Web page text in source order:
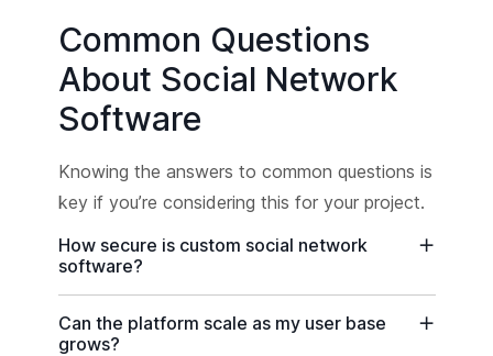
Common Questions
About Social Network
Software
Knowing the answers to common questions is
key if you’re considering this for your project.
How secure is custom social network
software?
Can the platform scale as my user base
grows?